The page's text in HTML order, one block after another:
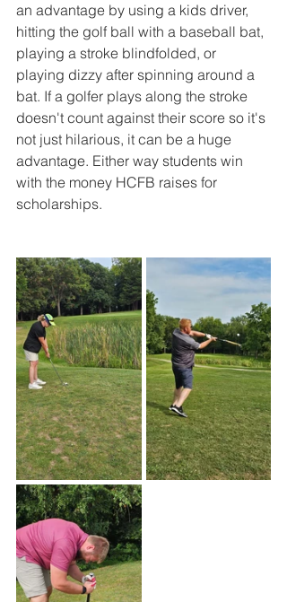
an advantage by using a kids driver,
hitting the golf ball with a baseball bat,
playing a stroke blindfolded, or
playing dizzy after spinning around a
bat. If a golfer plays along the stroke
doesn't count against their score so it's
not just hilarious, it can be a huge
advantage. Either way students win
with the money HCFB raises for
scholarships.